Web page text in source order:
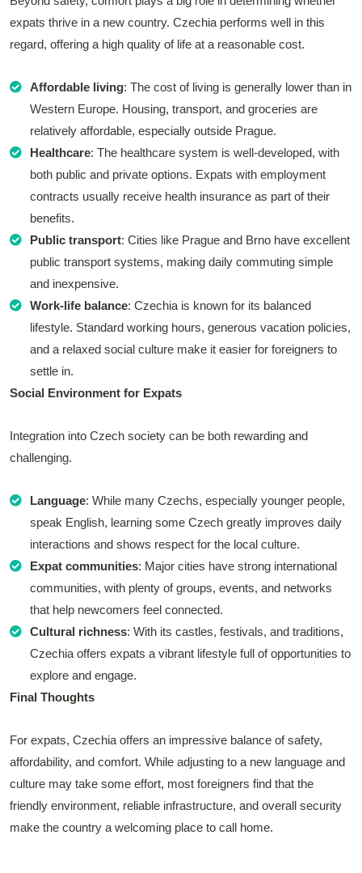
expats thrive in a new country. Czechia performs well in this
regard, offering a high quality of life at a reasonable cost.
Affordable living: The cost of living is generally lower than in
Western Europe. Housing, transport, and groceries are
relatively affordable, especially outside Prague.
Healthcare: The healthcare system is well-developed, with
both public and private options. Expats with employment
contracts usually receive health insurance as part of their
benefits.
Public transport: Cities like Prague and Brno have excellent
public transport systems, making daily commuting simple
and inexpensive.
Work-life balance: Czechia is known for its balanced
lifestyle. Standard working hours, generous vacation policies,
and a relaxed social culture make it easier for foreigners to
settle in.
Social Environment for Expats
Integration into Czech society can be both rewarding and
challenging.
Language: While many Czechs, especially younger people,
speak English, learning some Czech greatly improves daily
interactions and shows respect for the local culture.
Expat communities: Major cities have strong international
communities, with plenty of groups, events, and networks
that help newcomers feel connected.
Cultural richness: With its castles, festivals, and traditions,
Czechia offers expats a vibrant lifestyle full of opportunities to
explore and engage.
Final Thoughts
For expats, Czechia offers an impressive balance of safety,
affordability, and comfort. While adjusting to a new language and
culture may take some effort, most foreigners find that the
friendly environment, reliable infrastructure, and overall security
make the country a welcoming place to call home.